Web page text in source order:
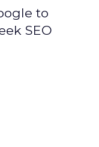
to
SEO